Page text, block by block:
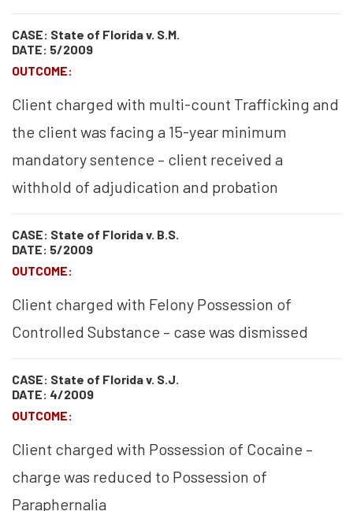
CASE: State of Florida v. S.M.
DATE: 5/2009
OUTCOME:
Client charged with multi-count Trafficking and
the client was facing a 15-year minimum
mandatory sentence – client received a
withhold of adjudication and probation
CASE: State of Florida v. B.S.
DATE: 5/2009
OUTCOME:
Client charged with Felony Possession of
Controlled Substance – case was dismissed
CASE: State of Florida v. S.J.
DATE: 4/2009
OUTCOME:
Client charged with Possession of Cocaine –
charge was reduced to Possession of
Paraphernalia